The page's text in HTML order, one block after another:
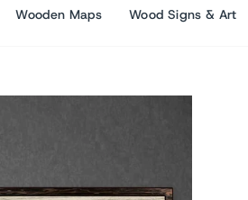
Wooden Maps Wood Signs & Art